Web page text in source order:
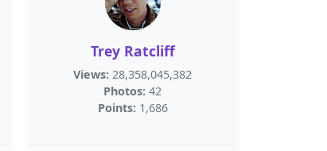
Trey Ratcliff
Views: 28,358,045,382
Photos: 42
Points: 1,686